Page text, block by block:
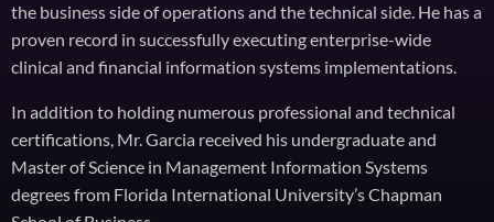
the business side of operations and the technical side. He has a
proven record in successfully executing enterprise-wide
clinical and financial information systems implementations.
In addition to holding numerous professional and technical
certifications, Mr. Garcia received his undergraduate and
Master of Science in Management Information Systems
degrees from Florida International University’s Chapman